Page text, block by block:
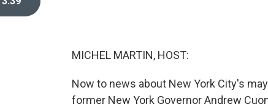
MICHEL MARTIN, HOST:
Now to news about New York City's
former New York Governor Andrew